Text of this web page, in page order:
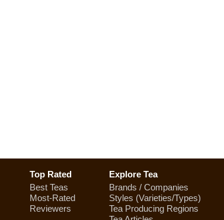
Top Rated
Best Teas
Most-Rated
Reviewers
Explore Tea
Brands / Companies
Styles (Varieties/Types)
Tea Producing Regions